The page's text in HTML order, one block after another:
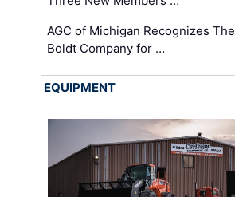
AGC of Michigan Recognizes The
Boldt Company for …
EQUIPMENT